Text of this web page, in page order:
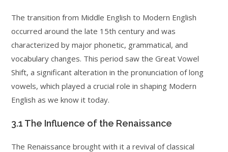
The transition from Middle English to Modern English
occurred around the late 15th century and was
characterized by major phonetic, grammatical, and
vocabulary changes. This period saw the Great Vowel
Shift, a significant alteration in the pronunciation of long
vowels, which played a crucial role in shaping Modern
English as we know it today.
3.1 The Influence of the Renaissance
The Renaissance brought with it a revival of classical